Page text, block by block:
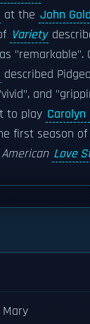
at the John
Variety
"remarkable".
described
and
to play
first season of
American Love
Mary